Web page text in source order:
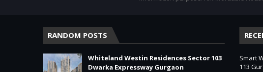
RANDOM POSTS
Whiteland Westin Residences Sector 103
Dwarka Expressway Gurgaon
Smart
113